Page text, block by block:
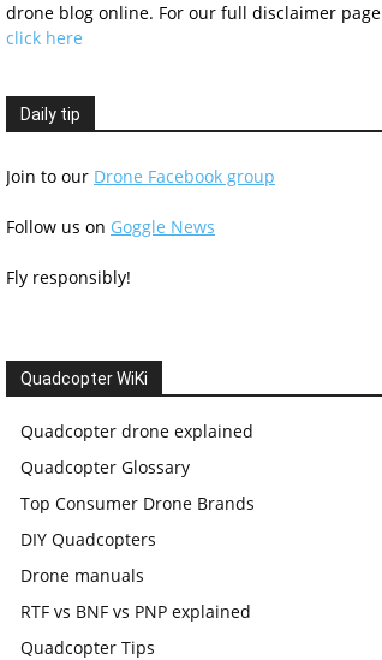
drone blog online. For our full disclaimer page
click here
Daily tip
Join to our Drone Facebook group
Follow us on Goggle News
Fly responsibly!
Quadcopter WiKi
Quadcopter drone explained
Quadcopter Glossary
Top Consumer Drone Brands
DIY Quadcopters
Drone manuals
RTF vs BNF vs PNP explained
Quadcopter Tips